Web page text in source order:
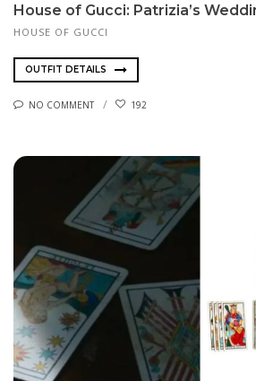
House of Gucci: Patrizia’s
HOUSE OF GUCCI
OUTFIT DETAILS
NO COMMENT 192